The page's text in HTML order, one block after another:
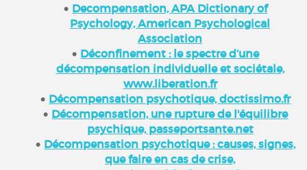
Decompensation, APA Dictionary of
Psychology, American Psychological
Association
Déconfinement : le spectre d’une
décompensation individuelle et sociétale,
www.liberation.fr
Décompensation psychotique, doctissimo.fr
Décompensation, une rupture de l'équilibre
psychique, passeportsante.net
Décompensation psychotique : causes, signes,
que faire en cas de crise,